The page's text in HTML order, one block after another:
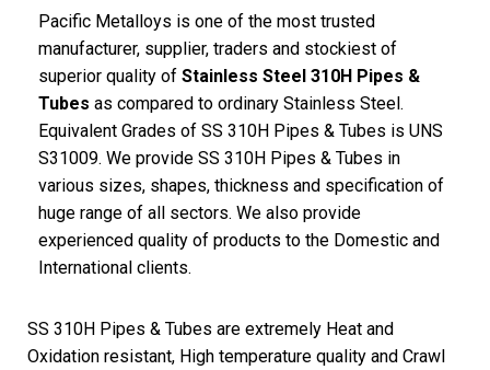
Pacific Metalloys is one of the most trusted
manufacturer, supplier, traders and stockiest of
superior quality of Stainless Steel 310H Pipes &
Tubes as compared to ordinary Stainless Steel.
Equivalent Grades of SS 310H Pipes & Tubes is UNS
S31009. We provide SS 310H Pipes & Tubes in
various sizes, shapes, thickness and specification of
huge range of all sectors. We also provide
experienced quality of products to the Domestic and
International clients.
SS 310H Pipes & Tubes are extremely Heat and
Oxidation resistant, High temperature quality and Crawl